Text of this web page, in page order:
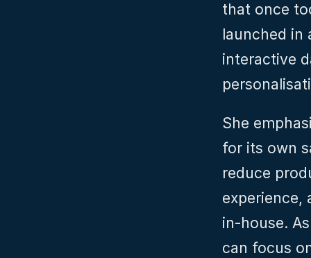
that once
launched in
interactive
She
for its own
reduce
experience,
in‑house.
can focus